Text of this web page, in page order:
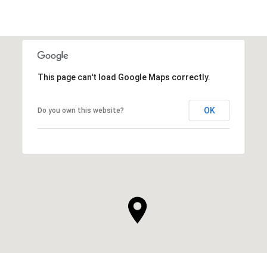
This page can't load Google Maps correctly.
Do you own this website? OK